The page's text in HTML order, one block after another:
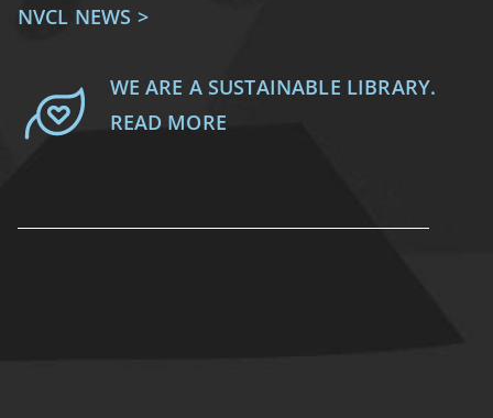
NVCL NEWS >
WE ARE A SUSTAINABLE LIBRARY.
READ MORE